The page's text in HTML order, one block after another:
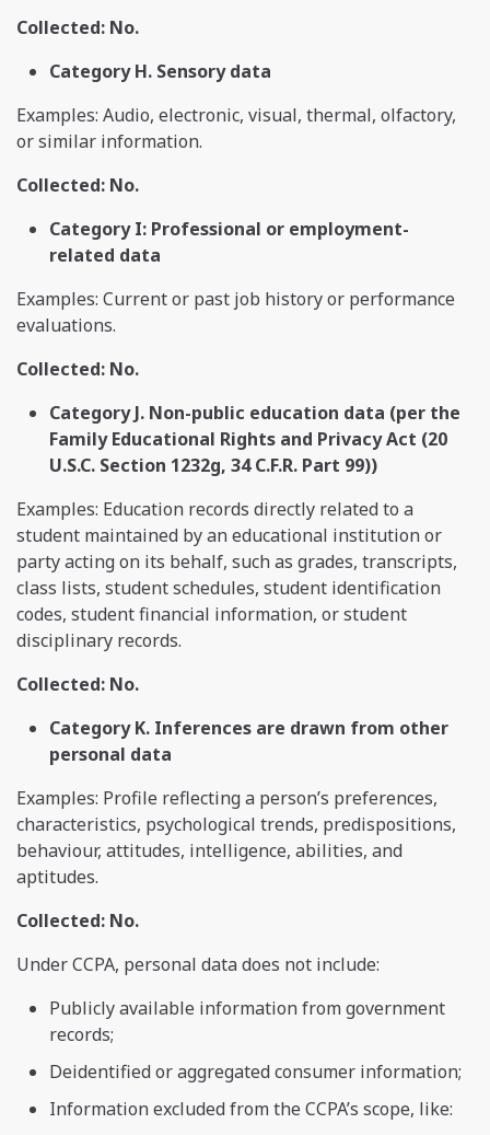
Collected: No.
Category H. Sensory data
Examples: Audio, electronic, visual, thermal, olfactory,
or similar information.
Collected: No.
Category I: Professional or employment-
related data
Examples: Current or past job history or performance
evaluations.
Collected: No.
Category J. Non-public education data (per the
Family Educational Rights and Privacy Act (20
U.S.C. Section 1232g, 34 C.F.R. Part 99))
Examples: Education records directly related to a
student maintained by an educational institution or
party acting on its behalf, such as grades, transcripts,
class lists, student schedules, student identification
codes, student financial information, or student
disciplinary records.
Collected: No.
Category K. Inferences are drawn from other
personal data
Examples: Profile reflecting a person’s preferences,
characteristics, psychological trends, predispositions,
behaviour, attitudes, intelligence, abilities, and
aptitudes.
Collected: No.
Under CCPA, personal data does not include:
Publicly available information from government
records;
Deidentified or aggregated consumer information;
Information excluded from the CCPA’s scope, like: